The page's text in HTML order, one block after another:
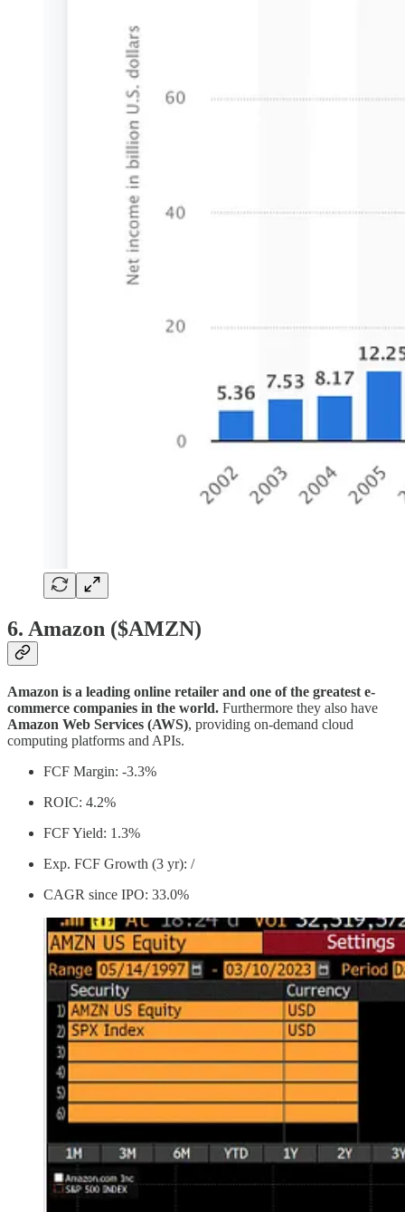
6. Amazon ($AMZN)
Amazon is a leading online retailer and one of the greatest e-
commerce companies in the world. Furthermore they also have
Amazon Web Services (AWS), providing on-demand cloud
computing platforms and APIs.
FCF Margin: -3.3%
ROIC: 4.2%
FCF Yield: 1.3%
Exp. FCF Growth (3 yr): /
CAGR since IPO: 33.0%